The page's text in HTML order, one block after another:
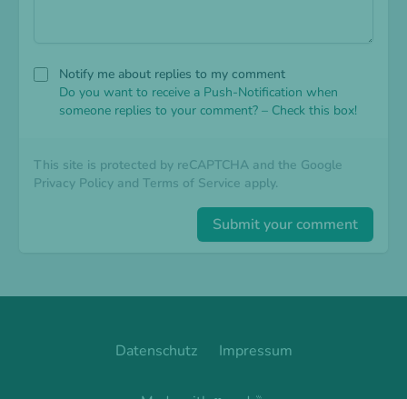
Notify me about replies to my comment
Do you want to receive a Push-Notification when
someone replies to your comment? – Check this box!
This site is protected by reCAPTCHA and the Google
Privacy Policy and Terms of Service apply.
Submit your comment
Datenschutz Impressum